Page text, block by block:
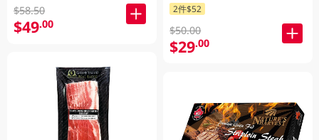
$58.50
$49.00
2件$52
$50.00
$29.00